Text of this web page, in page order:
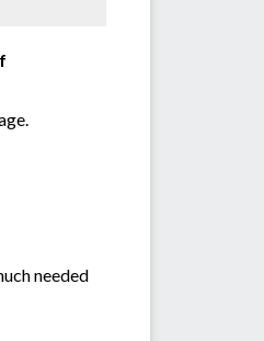
needed